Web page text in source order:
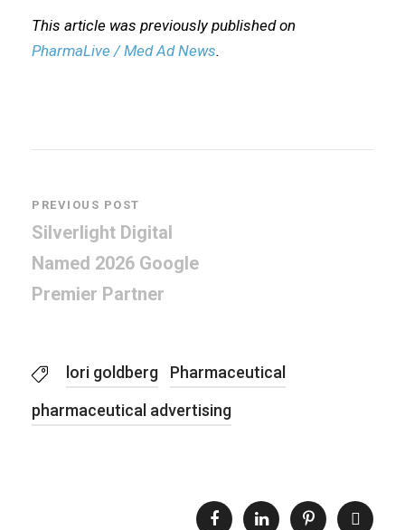
This article was previously published on
PharmaLive / Med Ad News.
PREVIOUS POST
Silverlight Digital
Named 2026 Google
Premier Partner
lori goldberg
Pharmaceutical
pharmaceutical advertising